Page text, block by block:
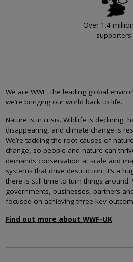
Over 1.4
supporters
We are WWF, the leading global
we’re bringing our world back to life.
Nature is in crisis. Wildlife is declining,
disappearing, and climate change is
We’re tackling the root causes of
change, so people and nature can
demands conservation at scale and
systems that drive destruction. It’s a
there is still time to turn things around.
governments, businesses, partners
focused on achieving three key
Find out more about WWF-UK